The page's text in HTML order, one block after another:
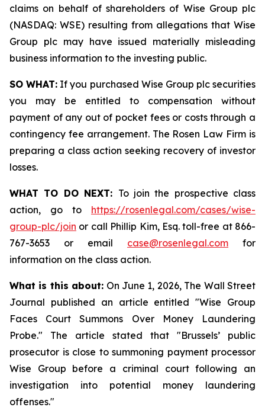
claims on behalf of shareholders of Wise Group plc
(NASDAQ: WSE) resulting from allegations that Wise
Group plc may have issued materially misleading
business information to the investing public.
SO WHAT: If you purchased Wise Group plc securities
you may be entitled to compensation without
payment of any out of pocket fees or costs through a
contingency fee arrangement. The Rosen Law Firm is
preparing a class action seeking recovery of investor
losses.
WHAT TO DO NEXT: To join the prospective class
action, go to https://rosenlegal.com/cases/wise-
group-plc/join or call Phillip Kim, Esq. toll-free at 866-
767-3653 or email case@rosenlegal.com for
information on the class action.
What is this about: On June 1, 2026, The Wall Street
Journal published an article entitled "Wise Group
Faces Court Summons Over Money Laundering
Probe." The article stated that "Brussels’ public
prosecutor is close to summoning payment processor
Wise Group before a criminal court following an
investigation into potential money laundering
offenses."